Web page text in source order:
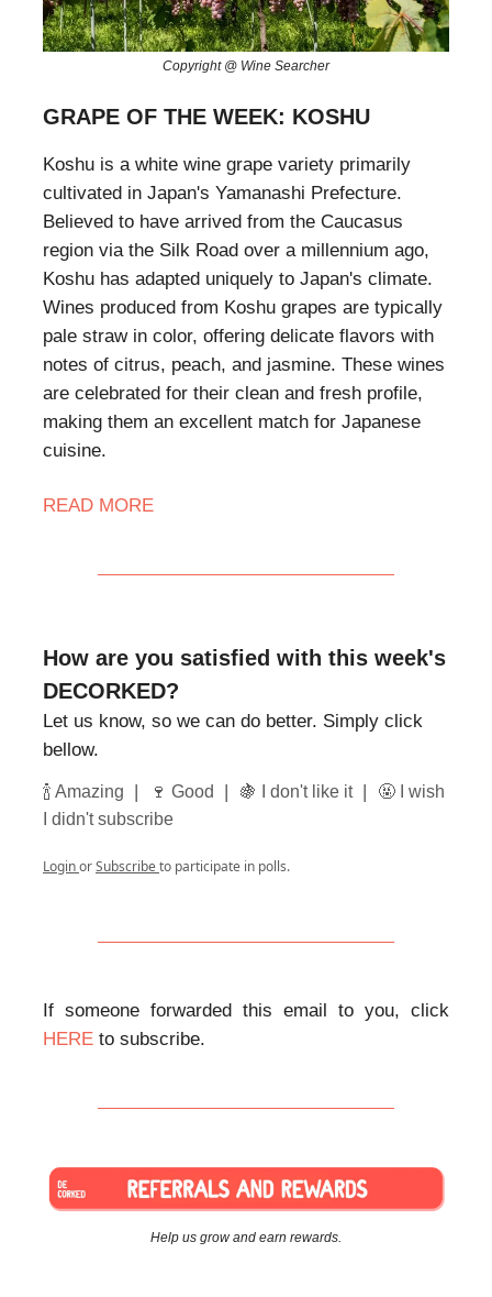
Copyright @ Wine Searcher
GRAPE OF THE WEEK: KOSHU
Koshu is a white wine grape variety primarily
cultivated in Japan's Yamanashi Prefecture.
Believed to have arrived from the Caucasus
region via the Silk Road over a millennium ago,
Koshu has adapted uniquely to Japan's climate.
Wines produced from Koshu grapes are typically
pale straw in color, offering delicate flavors with
notes of citrus, peach, and jasmine. These wines
are celebrated for their clean and fresh profile,
making them an excellent match for Japanese
cuisine.
READ MORE
How are you satisfied with this week's
DECORKED?
Let us know, so we can do better. Simply click
bellow.
🍾 Amazing 🍷 Good 🍇 I don't like it
🤬 I wish
I didn't subscribe
LoginorSubscribeto participate in polls.
If someone forwarded this email to you, click
HERE to subscribe.
Help us grow and earn rewards.